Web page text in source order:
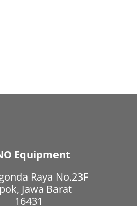
Equipment
Raya No.23F
Jawa Barat
16431